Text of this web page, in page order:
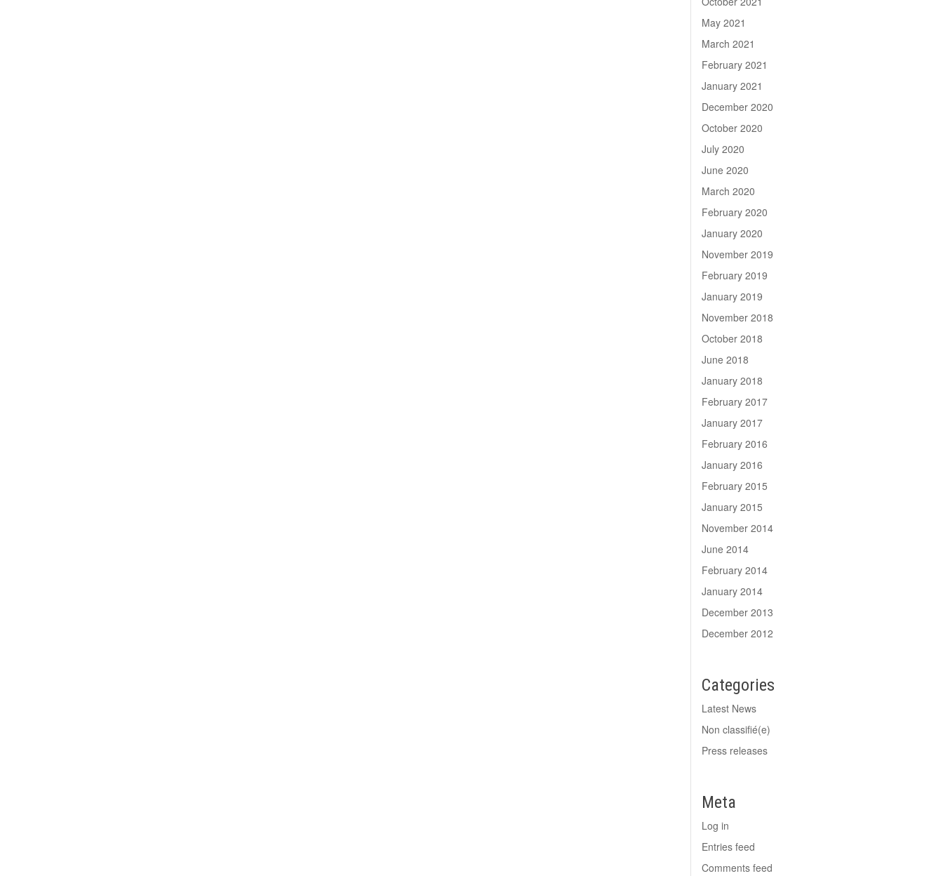
May 2021
March 2021
February 2021
January 2021
December 2020
October 2020
July 2020
June 2020
March 2020
February 2020
January 2020
November 2019
February 2019
January 2019
November 2018
October 2018
June 2018
January 2018
February 2017
January 2017
February 2016
January 2016
February 2015
January 2015
November 2014
June 2014
February 2014
January 2014
December 2013
December 2012
Categories
Latest News
Non classifié(e)
Press releases
Meta
Log in
Entries feed
Comments feed